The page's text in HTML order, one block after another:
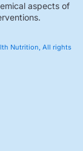
aspects of
Nutrition, All rights